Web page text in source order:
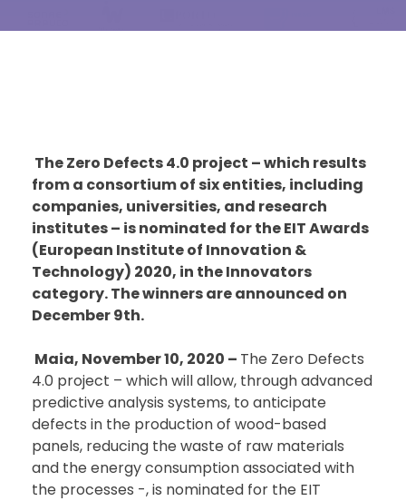
The Zero Defects 4.0 project – which results
from a consortium of six entities, including
companies, universities, and research
institutes – is nominated for the EIT Awards
(European Institute of Innovation &
Technology) 2020, in the Innovators
category. The winners are announced on
December 9th.
Maia, November 10, 2020 – The Zero Defects
4.0 project – which will allow, through advanced
predictive analysis systems, to anticipate
defects in the production of wood-based
panels, reducing the waste of raw materials
and the energy consumption associated with
the processes -, is nominated for the EIT